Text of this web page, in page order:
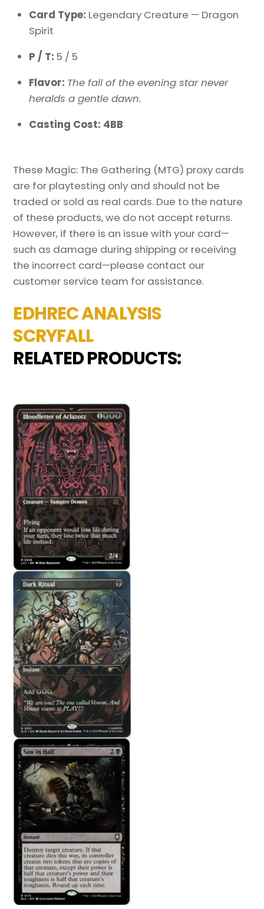
Card Type: Legendary Creature — Dragon
Spirit
P / T: 5 / 5
Flavor: The fall of the evening star never
heralds a gentle dawn.
Casting Cost: 4BB
These Magic: The Gathering (MTG) proxy cards
are for playtesting only and should not be
traded or sold as real cards. Due to the nature
of these products, we do not accept returns.
However, if there is an issue with your card—
such as damage during shipping or receiving
the incorrect card—please contact our
customer service team for assistance.
EDHREC ANALYSIS
SCRYFALL
RELATED PRODUCTS: